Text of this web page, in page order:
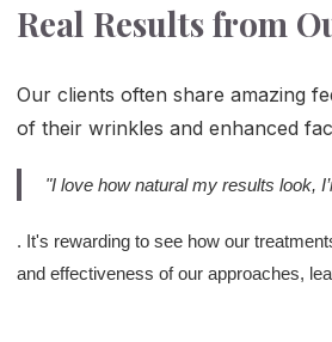
Real Results from
Our clients often share amazing
of their wrinkles and enhanced
"I love how natural my results look,
. It's rewarding to see how our
and effectiveness of our approaches,